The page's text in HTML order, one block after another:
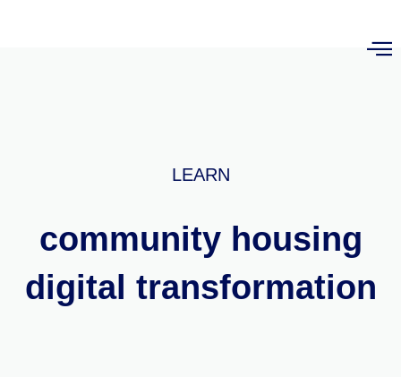
LEARN
community housing
digital transformation